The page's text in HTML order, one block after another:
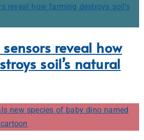
reveal how
soil’s natural